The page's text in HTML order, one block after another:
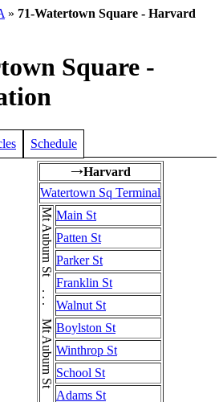
» 71-Watertown Square - Harvard
Square -
Schedule
→Harvard
Watertown Sq Terminal
Main St
Patten St
Parker St
Franklin St
Walnut St
Boylston St
Winthrop St
School St
Adams St